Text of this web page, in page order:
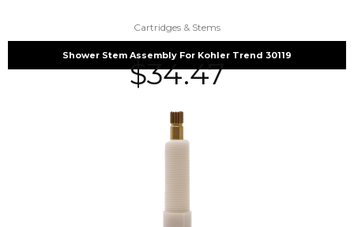
Cartridges & Stems
Shower Stem Assembly For Kohler Trend 30119
$34.47